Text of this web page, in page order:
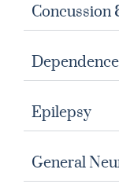
Concussion
Dependence
Epilepsy
General